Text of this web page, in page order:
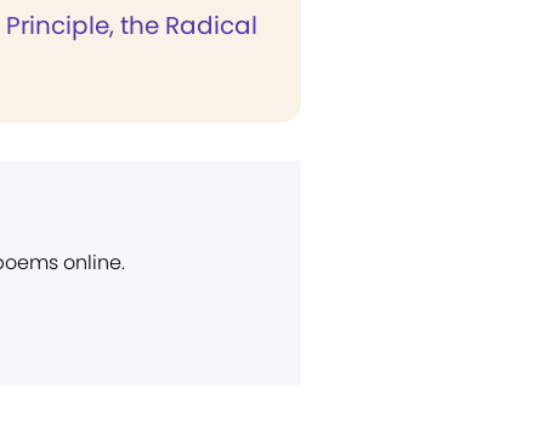
the Radical
online.